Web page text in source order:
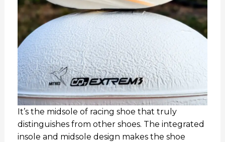
It’s the midsole of racing shoe that truly
distinguishes from other shoes. The integrated
insole and midsole design makes the shoe